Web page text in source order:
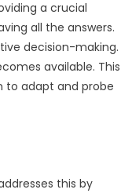
a crucial
all the answers.
decision-making.
available. This
to adapt and probe
this by